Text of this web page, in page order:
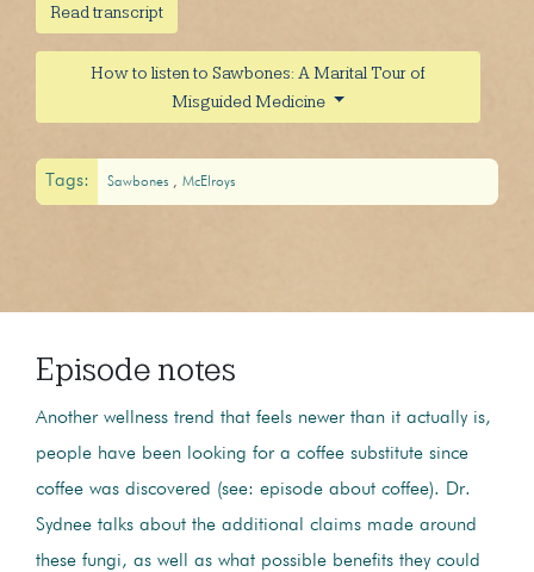
Read transcript
How to listen to Sawbones: A Marital Tour of
Misguided Medicine
Tags: Sawbones McElroys
Episode notes
Another wellness trend that feels newer than it actually is,
people have been looking for a coffee substitute since
coffee was discovered (see: episode about coffee). Dr.
Sydnee talks about the additional claims made around
these fungi, as well as what possible benefits they could